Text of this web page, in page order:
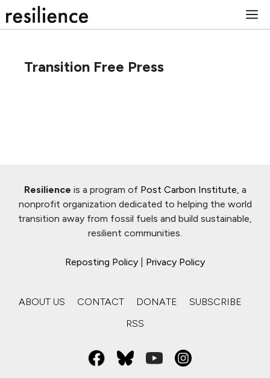
to
Transition Free Press
Resilience is a program of Post Carbon Institute, a
nonprofit organization dedicated to helping the world
transition away from fossil fuels and build sustainable,
resilient communities.
Reposting Policy Privacy Policy
ABOUT US CONTACT DONATE
SUBSCRIBE
RSS